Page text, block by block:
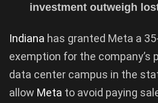
investment outweigh
Indiana has granted Meta a
exemption for the company’s
data center campus in the
allow Meta to avoid paying